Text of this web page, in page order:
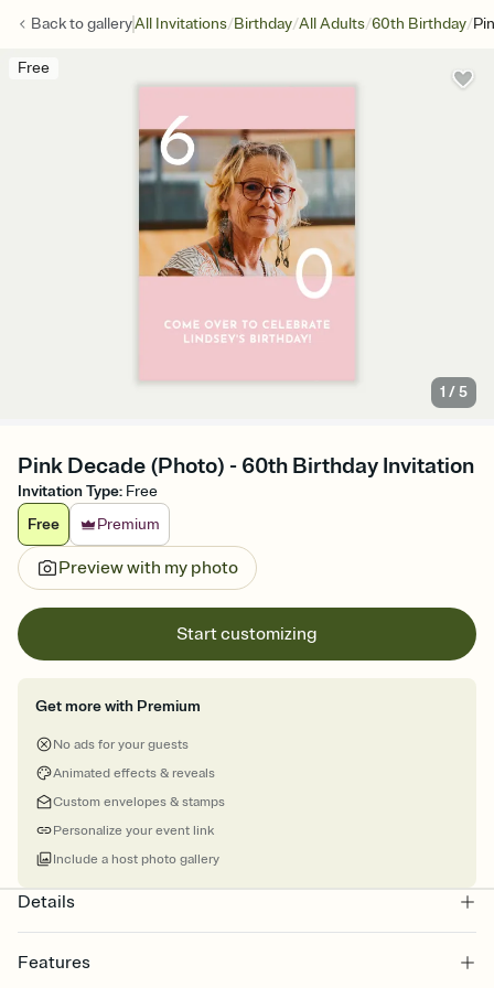
Back togalleryAll Invitations/Birthday/All Adults/60th Birthday/
Free
1 /5
Pink Decade (Photo) - 60th Birthday Invitation
Invitation Type: Free
Free
Premium
Preview with my photo
Start customizing
Get more with Premium
No ads for your guests
Animated effects & reveals
Custom envelopes & stamps
Personalize your event link
Include a host photo gallery
Details
Features